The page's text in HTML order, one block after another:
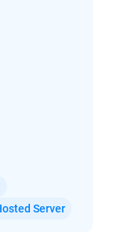
Server